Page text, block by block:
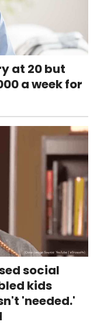
at 20 but
a week for
social
kids
'needed.'